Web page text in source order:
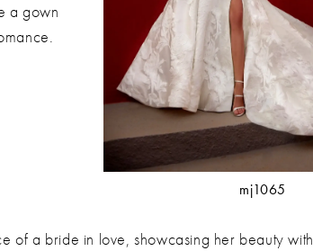
mj1065
a gown
of a bride in love, showcasing her beauty